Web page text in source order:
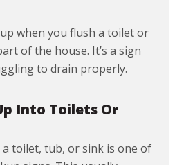
when you flush a toilet or
of the house. It’s a sign
to drain properly.
Into Toilets Or
toilet, tub, or sink is one of